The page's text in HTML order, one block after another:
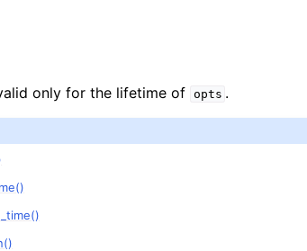
only for the lifetime of opts .